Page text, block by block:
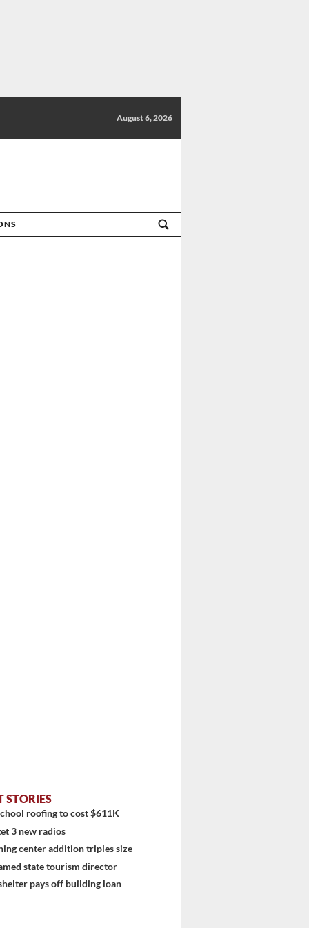
August 6, 2026
STORIES
roofing to cost $611K
3 new radios
center addition triples size
state tourism director
pays off building loan